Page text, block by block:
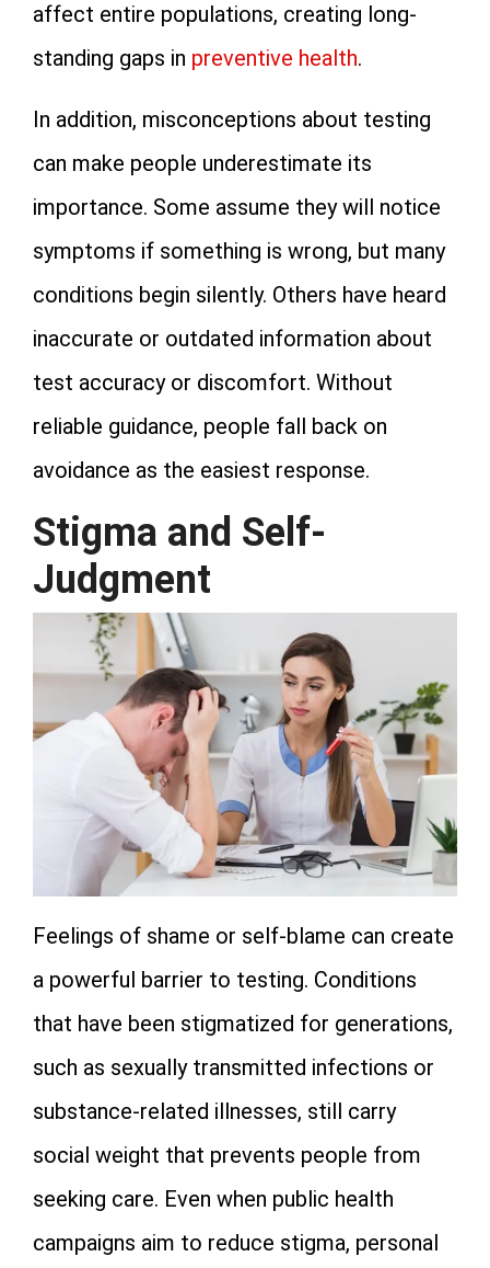
affect entire populations, creating long-
standing gaps in preventive health.
In addition, misconceptions about testing
can make people underestimate its
importance. Some assume they will notice
symptoms if something is wrong, but many
conditions begin silently. Others have heard
inaccurate or outdated information about
test accuracy or discomfort. Without
reliable guidance, people fall back on
avoidance as the easiest response.
Stigma and Self-
Judgment
Feelings of shame or self-blame can create
a powerful barrier to testing. Conditions
that have been stigmatized for generations,
such as sexually transmitted infections or
substance-related illnesses, still carry
social weight that prevents people from
seeking care. Even when public health
campaigns aim to reduce stigma, personal